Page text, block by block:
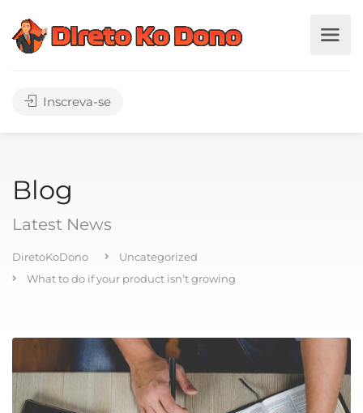
Inscreva-se
Blog
Latest News
DiretoKoDono
Uncategorized
What to do if your product isn’t growing